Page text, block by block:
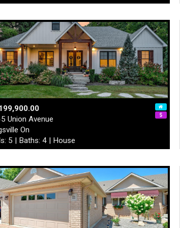
Union Avenue
On
5 | Baths: 4 | House